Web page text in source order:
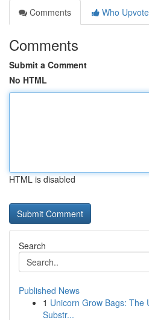
Comments
Who
Comments
Submit a Comment
No HTML
HTML is disabled
Search
Published News
1 Unicorn Grow Bags: The
Substr...